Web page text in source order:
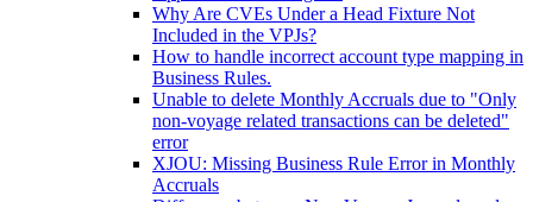
Why Are CVEs Under a Head Fixture Not
Included in the VPJs?
How to handle incorrect account type mapping in
Business Rules.
Unable to delete Monthly Accruals due to "Only
non-voyage related transactions can be deleted"
error
XJOU: Missing Business Rule Error in Monthly
Accruals